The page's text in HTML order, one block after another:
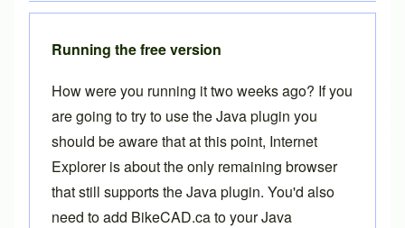
Running the free version
How were you running it two weeks ago? If you
are going to try to use the Java plugin you
should be aware that at this point, Internet
Explorer is about the only remaining browser
that still supports the Java plugin. You'd also
need to add BikeCAD.ca to your Java